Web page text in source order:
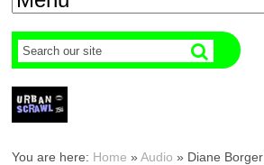
You are here: Home »Audio » Diane Borger